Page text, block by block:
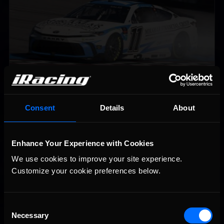
Consent Details About
Enhance Your Experience with Cookies
We use cookies to improve your site experience.
Customize your cookie preferences below.
Selection
Necessary
Recommended
September; Sign up now!